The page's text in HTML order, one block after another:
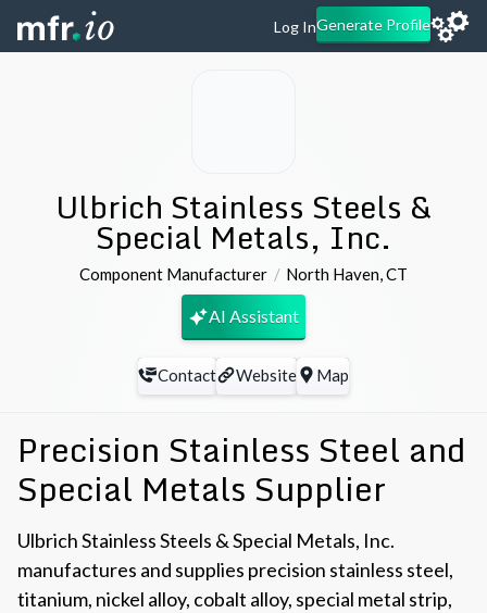
Log InGenerate Profile
Ulbrich Stainless Steels &
Special Metals, Inc.
Component Manufacturer North Haven,CT
AI Assistant
Contact Website Map
Precision Stainless Steel and
Special Metals Supplier
Ulbrich Stainless Steels & Special Metals, Inc.
manufactures and supplies precision stainless steel,
titanium, nickel alloy, cobalt alloy, special metal strip,